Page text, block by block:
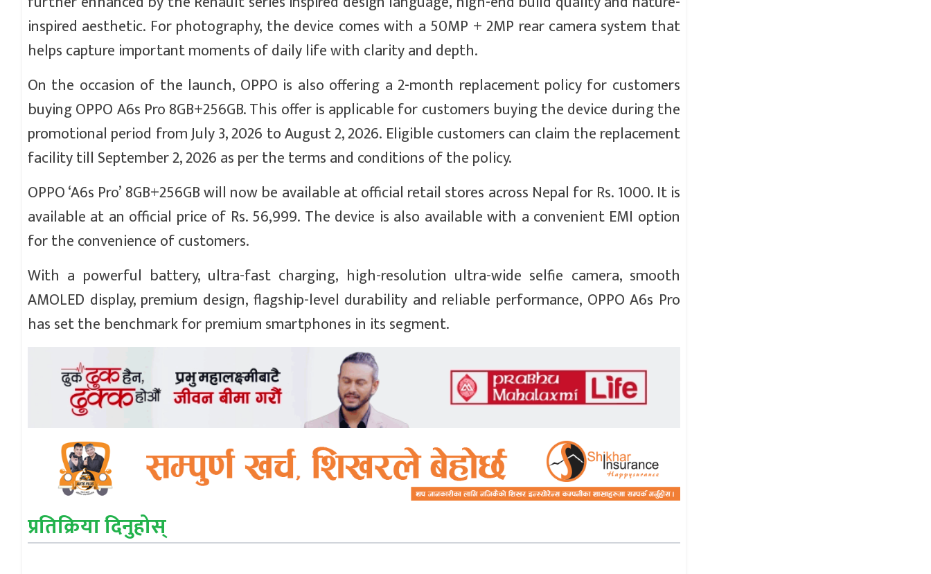
inspired aesthetic. For photography, the device comes with a 50MP + 2MP rear camera system that
helps capture important moments of daily life with clarity and depth.
On the occasion of the launch, OPPO is also offering a 2-month replacement policy for customers
buying OPPO A6s Pro 8GB+256GB. This offer is applicable for customers buying the device during the
promotional period from July 3, 2026 to August 2, 2026. Eligible customers can claim the replacement
facility till September 2, 2026 as per the terms and conditions of the policy.
OPPO ‘A6s Pro’ 8GB+256GB will now be available at official retail stores across Nepal for Rs. 1000. It is
available at an official price of Rs. 56,999. The device is also available with a convenient EMI option
for the convenience of customers.
With a powerful battery, ultra-fast charging, high-resolution ultra-wide selfie camera, smooth
AMOLED display, premium design, flagship-level durability and reliable performance, OPPO A6s Pro
has set the benchmark for premium smartphones in its segment.
प्रतिक्रिया दिनुहोस्